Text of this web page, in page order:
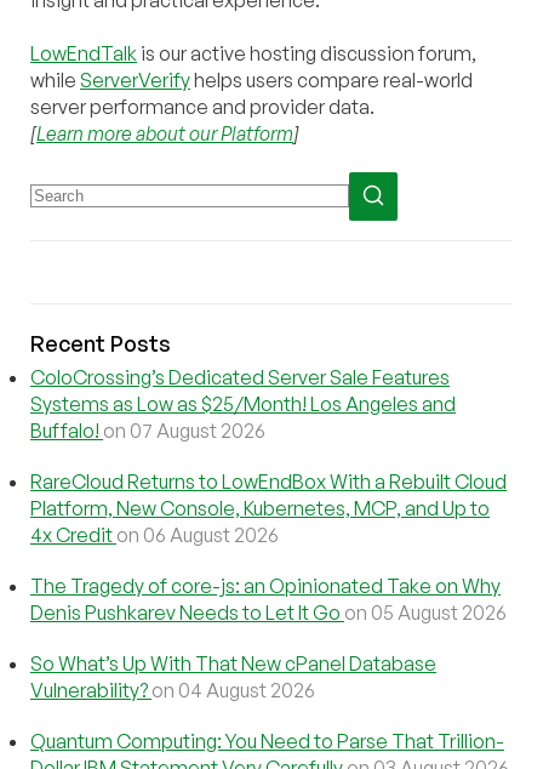
LowEndTalk is our active hosting discussion forum,
while ServerVerifyhelps users compare real-world
server performance and provider data.
[Learn more about our Platform]
Recent Posts
ColoCrossing’s Dedicated Server Sale Features
Systems as Low as $25/Month! Los Angeles and
Buffalo! on 07 August 2026
RareCloud Returns to LowEndBox With a Rebuilt Cloud
Platform, New Console, Kubernetes, MCP, and Up to
4x Credit on 06 August 2026
The Tragedy of core-js: an Opinionated Take on Why
Denis Pushkarev Needs to Let It Go on 05 August 2026
So What’s Up With That New cPanel Database
Vulnerability? on 04 August 2026
Quantum Computing: You Need to Parse That Trillion-